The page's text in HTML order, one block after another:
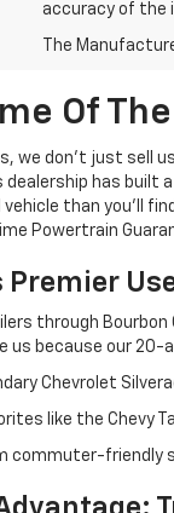
accuracy of the
The
Of
we don't just sell
dealership has
than you’ll
Powertrain
Premier
through
us because our
Chevrolet
like the Chevy
commuter-friendly